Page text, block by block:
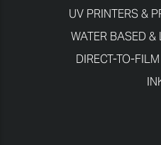
UV PRINTERS &
WATER BASED &
DIRECT-TO-